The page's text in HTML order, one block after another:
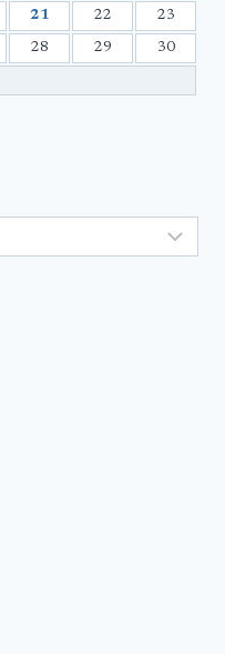
21 22 23
28 29 30